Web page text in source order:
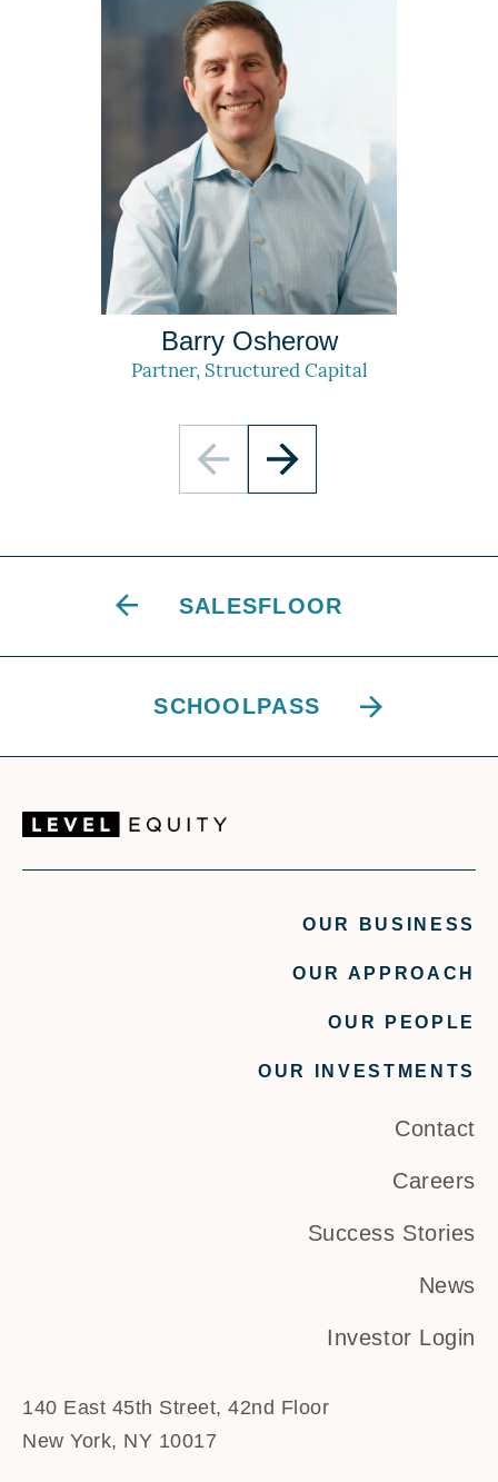
Barry Osherow
Partner, Structured Capital
SALESFLOOR
SCHOOLPASS
OUR BUSINESS
OUR APPROACH
OUR PEOPLE
OUR INVESTMENTS
Contact
Careers
Success Stories
News
Investor Login
140 East 45th Street, 42nd Floor
New York, NY 10017